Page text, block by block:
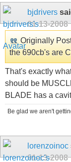
bjdrivers
01-13-2008
Originally
the 690cb's are
That's exactly
should be
BLADE has a
Be glad we aren't
lorenzoinoc
01-13-2008